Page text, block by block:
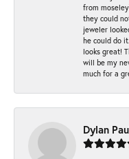
from
they could
jeweler
he could do
looks great!
will be my
much for a
Dylan